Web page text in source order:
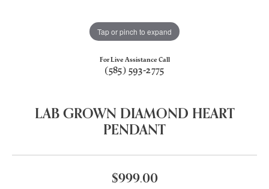
Tap or pinch to expand
For Live Assistance Call
(585) 593-2775
LAB GROWN DIAMOND HEART
PENDANT
$999.00